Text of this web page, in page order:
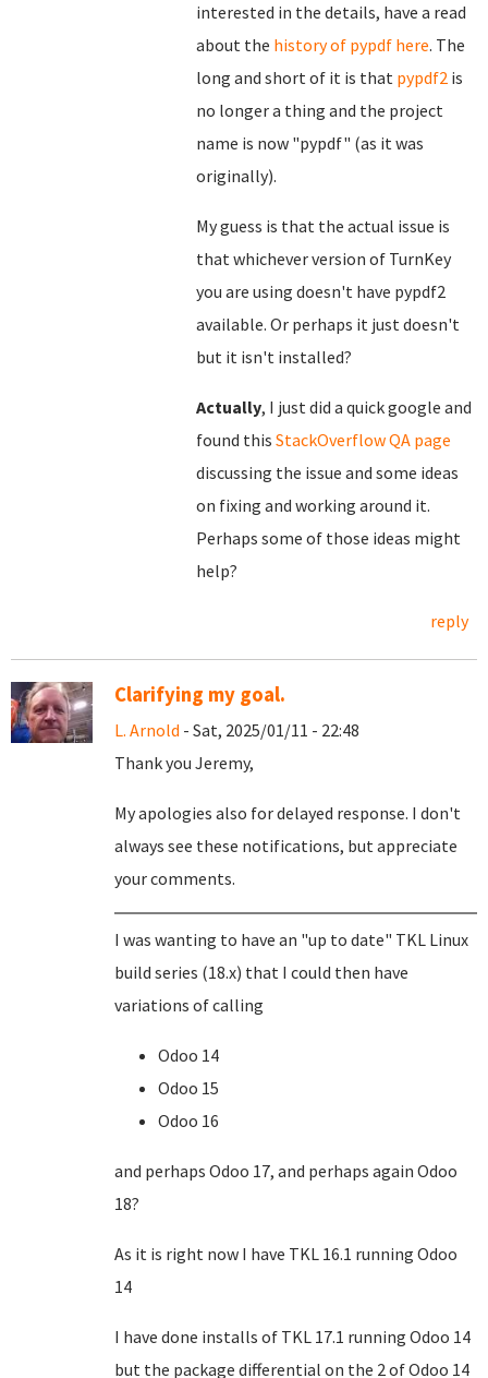
interested in the details, have a read
about the history of pypdf here. The
long and short of it is that pypdf2 is
no longer a thing and the project
name is now "pypdf" (as it was
originally).
My guess is that the actual issue is
that whichever version of TurnKey
you are using doesn't have pypdf2
available. Or perhaps it just doesn't
but it isn't installed?
Actually, I just did a quick google and
found this StackOverflow QA page
discussing the issue and some ideas
on fixing and working around it.
Perhaps some of those ideas might
help?
reply
Clarifying my goal.
L. Arnold - Sat, 2025/01/11 - 22:48
Thank you Jeremy,
My apologies also for delayed response. I don't
always see these notifications, but appreciate
your comments.
I was wanting to have an "up to date" TKL Linux
build series (18.x) that I could then have
variations of calling
Odoo 14
Odoo 15
Odoo 16
and perhaps Odoo 17, and perhaps again Odoo
18?
As it is right now I have TKL 16.1 running Odoo
14
I have done installs of TKL 17.1 running Odoo 14
but the package differential on the 2 of Odoo 14